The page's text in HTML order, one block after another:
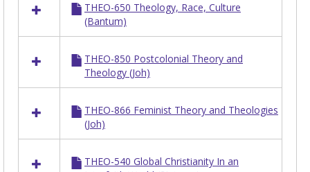
THEO-650 Theology, Race, Culture
(Bantum)
THEO-850 Postcolonial Theory and
Theology (Joh)
THEO-866 Feminist Theory and Theologies
(Joh)
THEO-540 Global Christianity In an